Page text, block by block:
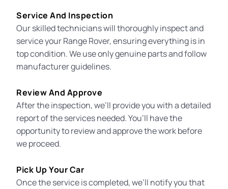
Service And Inspection
Our skilled technicians will thoroughly inspect and
service your Range Rover, ensuring everything is in
top condition. We use only genuine parts and follow
manufacturer guidelines.
Review And Approve
After the inspection, we’ll provide you with a detailed
report of the services needed. You’ll have the
opportunity to review and approve the work before
we proceed.
Pick Up Your Car
Once the service is completed, we’ll notify you that